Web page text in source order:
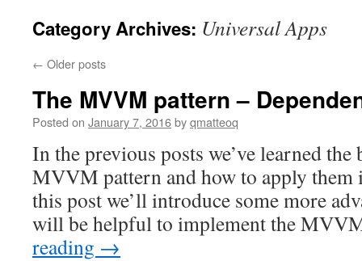
Category Archives: Universal Apps
← Older posts
The MVVM pattern –
Posted on January 7, 2016byqmatteoq
In the previous posts we’ve learned the
MVVM pattern and how to apply them
this post we’ll introduce some more
will be helpful to implement the
reading →